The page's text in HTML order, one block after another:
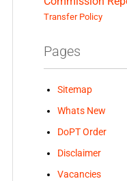
Transfer Policy
Pages
Sitemap
Whats New
DoPT Order
Disclaimer
Vacancies